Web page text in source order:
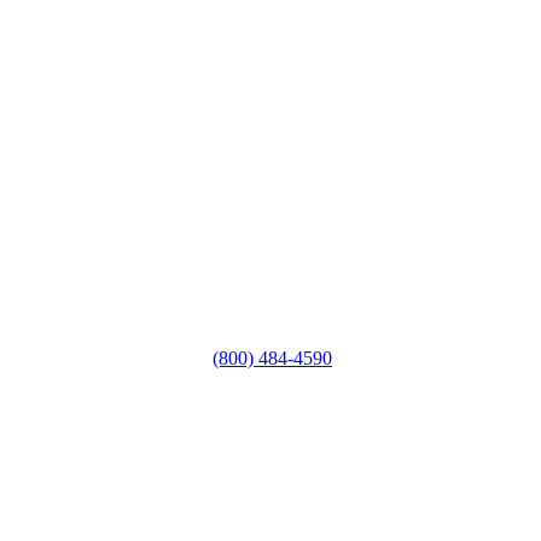
(800) 484-4590